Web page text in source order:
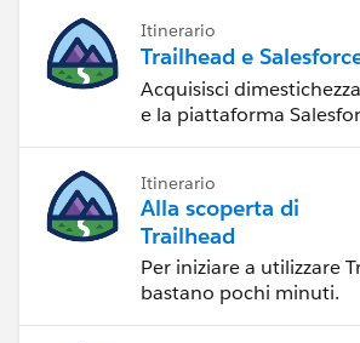
Trailhead Playground Issue
, and
in relinking or recreating the org.
For reference, you can also check the
Trailhead Help: Get Your Login
Trailhead Playground
Itinerario
Trailhead e
Acquisisci
e la piattaforma
Itinerario
Alla scoperta di
Trailhead
Per iniziare a utilizzare
bastano pochi minuti.